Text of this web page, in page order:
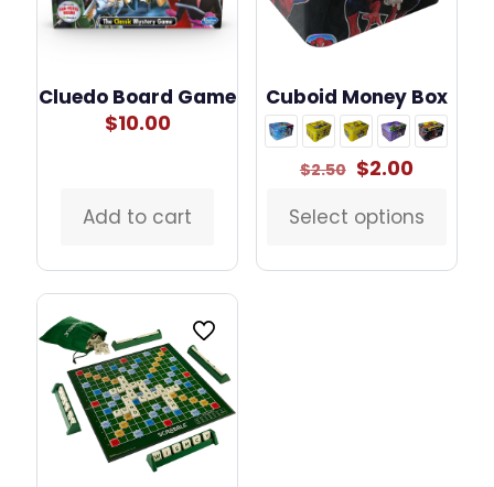
Cluedo Board Game
$10.00
Add to cart
Cuboid Money Box
$2.50 Original
was:
$2.50.
$2.00Current
is:
$2.00.
Select options
This
has